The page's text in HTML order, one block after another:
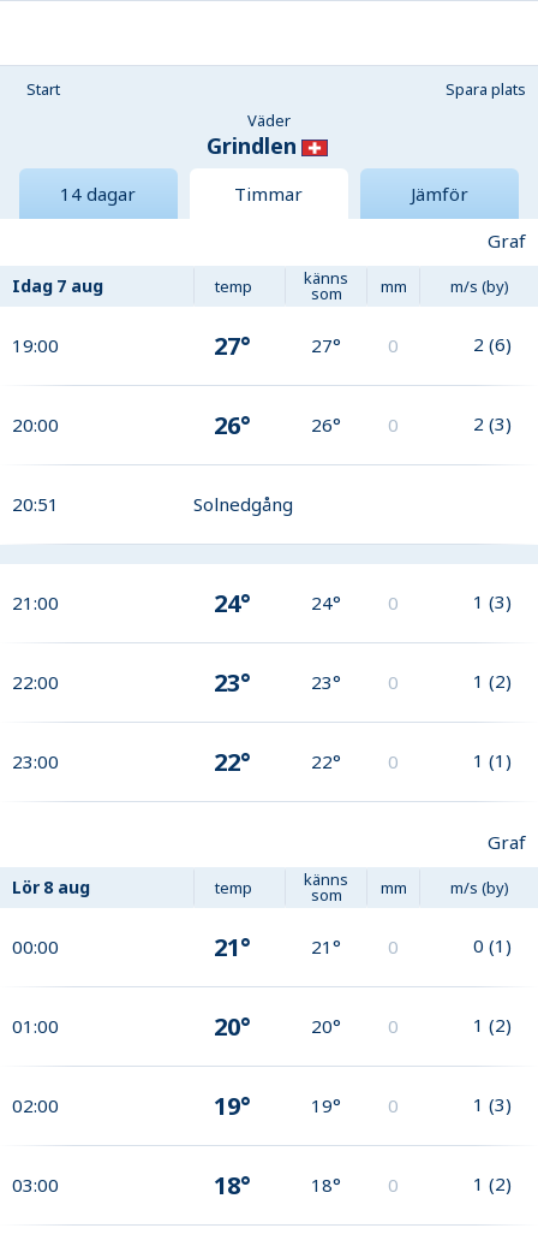
Start
Spara plats
Väder
Grindlen
14 dagar Timmar
Jämför
Graf
Idag 7 aug temp känns
som mm m/s (by)
19:00 27° 27° 0 2 (6)
20:00 26° 26° 0 2 (3)
20:51 Solnedgång
21:00 24° 24° 0 1 (3)
22:00 23° 23° 0 1 (2)
23:00 22° 22° 0 1 (1)
Graf
Lör 8 aug temp känns
som mm m/s (by)
00:00 21° 21° 0 0 (1)
01:00 20° 20° 0 1 (2)
02:00 19° 19° 0 1 (3)
03:00 18° 18° 0 1 (2)